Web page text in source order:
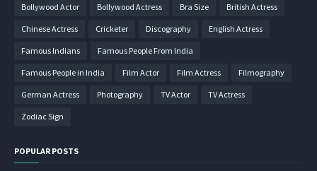
Bollywood Actor Bollywood Actress Bra Size British Actress
Chinese Actress Cricketer Discography English Actress
Famous Indians Famous People From India
Famous People in India Film Actor Film Actress Filmography
German Actress Photography TV Actor TV Actress
Zodiac Sign
POPULAR POSTS